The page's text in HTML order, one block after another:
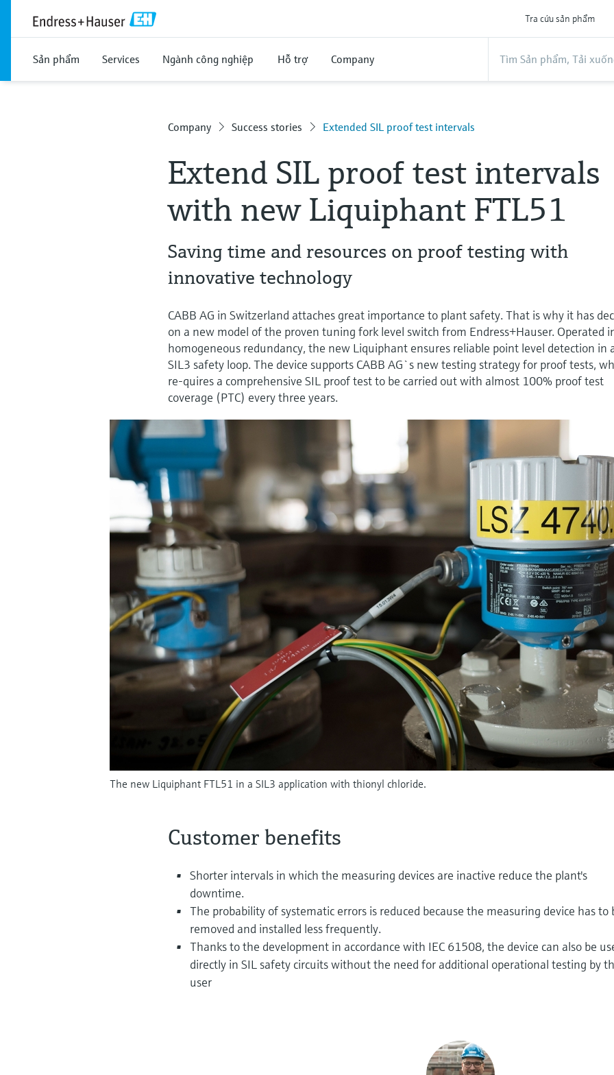
Tra cứu sản phẩm
Sản phẩm Services Ngành công nghiệp Hỗ trợ Company
Company Success stories Extended SIL proof test intervals
Extend SIL proof test intervals
with new Liquiphant FTL51
Saving time and resources on proof testing with
innovative technology
CABB AG in Switzerland attaches great importance to plant safety. That is why it has
on a new model of the proven tuning fork level switch from Endress+Hauser. Operated
homogeneous redundancy, the new Liquiphant ensures reliable point level detection in
SIL3 safety loop. The device supports CABB AG`s new testing strategy for proof tests,
re-quires a comprehensive SIL proof test to be carried out with almost 100% proof test
coverage (PTC) every three years.
The new Liquiphant FTL51 in a SIL3 application with thionyl chloride.
Customer benefits
Shorter intervals in which the measuring devices are inactive reduce the plant's
downtime.
The probability of systematic errors is reduced because the measuring device has to
removed and installed less frequently.
Thanks to the development in accordance with IEC 61508, the device can also be
directly in SIL safety circuits without the need for additional operational testing by
user